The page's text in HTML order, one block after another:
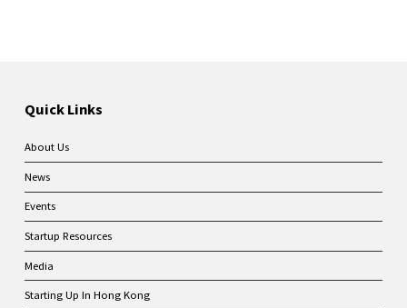
Quick Links
About Us
News
Events
Startup Resources
Media
Starting Up In Hong Kong